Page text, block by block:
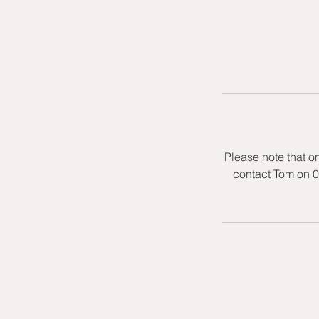
Please note that
contact Tom on